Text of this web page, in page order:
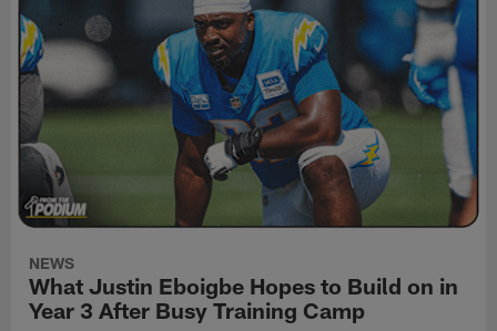
NEWS
What Justin Eboigbe Hopes to Build on in
Year 3 After Busy Training Camp